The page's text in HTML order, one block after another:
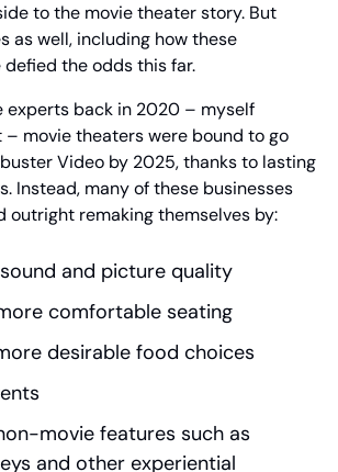
to the movie theater story. But
as well, including how these
defied the odds this far.
experts back in 2020 – myself
– movie theaters were bound to go
Video by 2025, thanks to lasting
Instead, many of these businesses
outright remaking themselves by:
and picture quality
comfortable seating
desirable food choices
movie features such as
and other experiential